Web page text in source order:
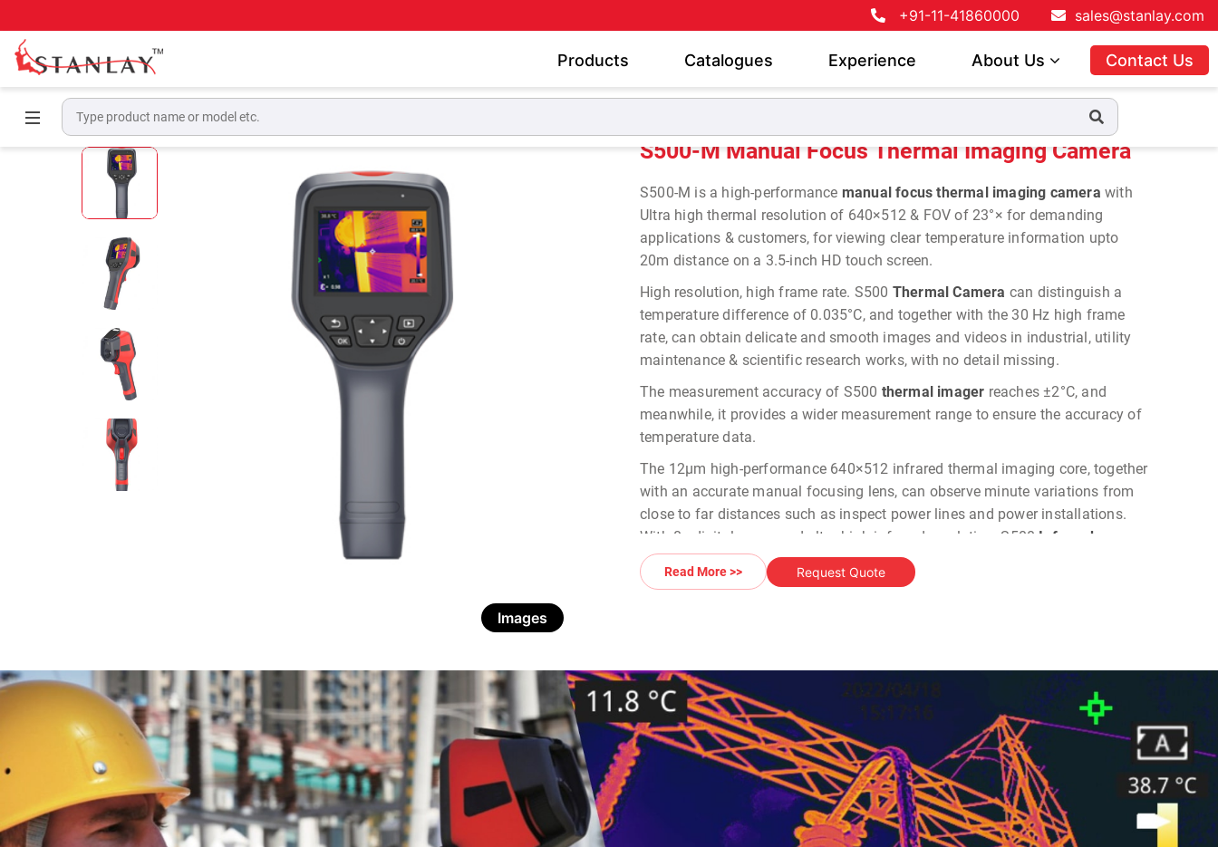
+91-11-41860000 sales@stanlay.com
Products Catalogues Experience About Us Contact Us
Images
S500-M Manual Focus Thermal Imaging Camera
S500-M is a high-performance manual focus thermal imaging camera with
Ultra high thermal resolution of 640×512 & FOV of 23°× for demanding
applications & customers, for viewing clear temperature information upto
20m distance on a 3.5-inch HD touch screen.
High resolution, high frame rate. S500 Thermal Camera can distinguish a
temperature difference of 0.035°C, and together with the 30 Hz high frame
rate, can obtain delicate and smooth images and videos in industrial, utility
maintenance & scientific research works, with no detail missing.
The measurement accuracy of S500 thermal imager reaches ±2°C, and
meanwhile, it provides a wider measurement range to ensure the accuracy of
temperature data.
The 12µm high-performance 640×512 infrared thermal imaging core, together
with an accurate manual focusing lens, can observe minute variations from
close to far distances such as inspect power lines and power installations.
With 8x digital zoom and ultra-high infrared resolution, S500 Infrared
Thermal Cameraprovides both dual fusion and visible images with
temperature data in one click.
Read More >> Request Quote